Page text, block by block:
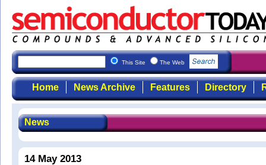
This Site The Web
Home News Archive Features Directory
News
14 May 2013